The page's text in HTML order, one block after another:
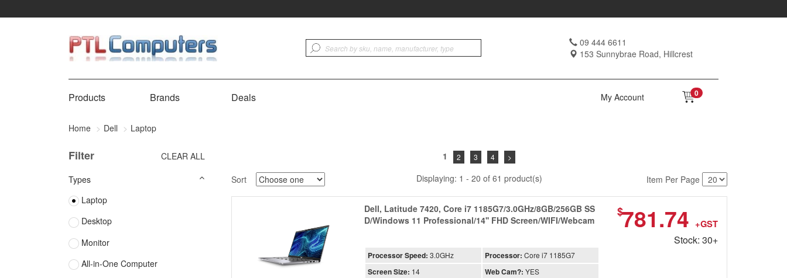
09 444 6611
153 Sunnybrae Road, Hillcrest
Products Brands Deals 0
My Account
Home Dell Laptop
Filter
CLEAR ALL
Types
Laptop
Desktop
Monitor
All-in-One Computer
1 2 3 4 >
Sort Displaying: 1 - 20 of 61 product(s) Item Per Page
Dell, Latitude 7420, Core i7 1185G7/3.0GHz/8GB/256GB SS
D/Windows 11 Professional/14'' FHD Screen/WIFI/Webcam
$781.74 +GST
Stock: 30+
Processor Speed: 3.0GHz Processor: Core i7 1185G7
Screen Size: 14 Web Cam?: YES